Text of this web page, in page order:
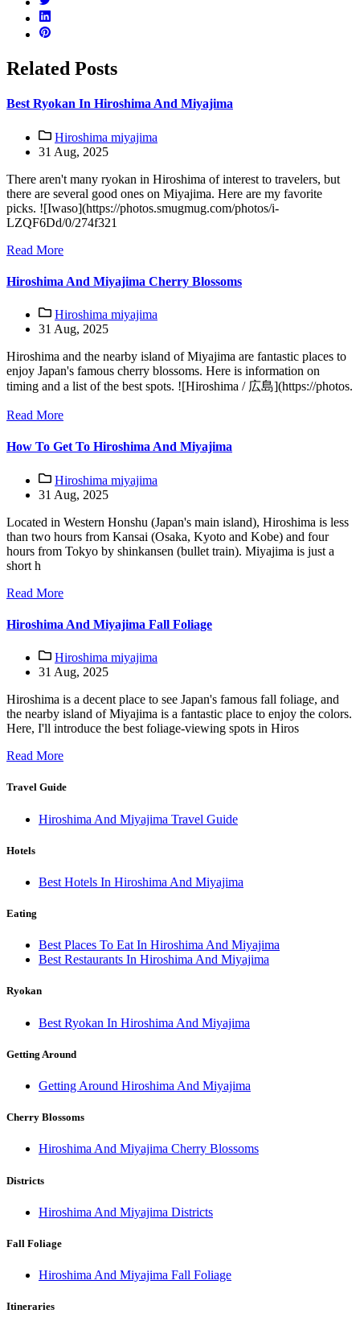
Related Posts
Best Ryokan In Hiroshima And Miyajima
Hiroshima miyajima
31 Aug, 2025
There aren't many ryokan in Hiroshima of interest to travelers, but
there are several good ones on Miyajima. Here are my favorite
picks. ![Iwaso](https://photos.smugmug.com/photos/i-
LZQF6Dd/0/274f321
Read More
Hiroshima And Miyajima Cherry Blossoms
Hiroshima miyajima
31 Aug, 2025
Hiroshima and the nearby island of Miyajima are fantastic places to
enjoy Japan's famous cherry blossoms. Here is information on
timing and a list of the best spots. ![Hiroshima / 広島](https://photos.
Read More
How To Get To Hiroshima And Miyajima
Hiroshima miyajima
31 Aug, 2025
Located in Western Honshu (Japan's main island), Hiroshima is less
than two hours from Kansai (Osaka, Kyoto and Kobe) and four
hours from Tokyo by shinkansen (bullet train). Miyajima is just a
short h
Read More
Hiroshima And Miyajima Fall Foliage
Hiroshima miyajima
31 Aug, 2025
Hiroshima is a decent place to see Japan's famous fall foliage, and
the nearby island of Miyajima is a fantastic place to enjoy the colors.
Here, I'll introduce the best foliage-viewing spots in Hiros
Read More
Travel Guide
Hiroshima And Miyajima Travel Guide
Hotels
Best Hotels In Hiroshima And Miyajima
Eating
Best Places To Eat In Hiroshima And Miyajima
Best Restaurants In Hiroshima And Miyajima
Ryokan
Best Ryokan In Hiroshima And Miyajima
Getting Around
Getting Around Hiroshima And Miyajima
Cherry Blossoms
Hiroshima And Miyajima Cherry Blossoms
Districts
Hiroshima And Miyajima Districts
Fall Foliage
Hiroshima And Miyajima Fall Foliage
Itineraries